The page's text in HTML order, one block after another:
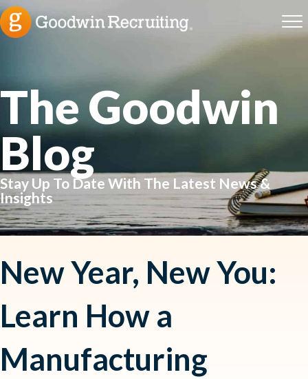
The Goodwin
Blog
Stay Up To Date With The Latest News &
Insights
New Year, New You:
Learn How a
Manufacturing